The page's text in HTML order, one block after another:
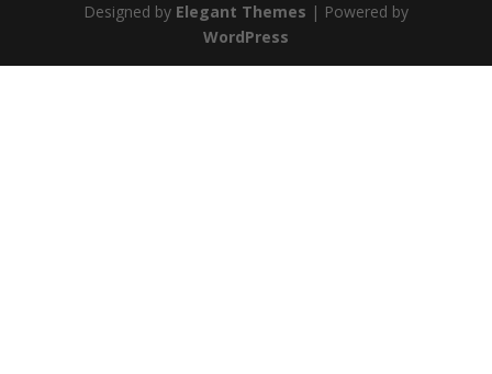
Designed by Elegant Themes | Powered by
WordPress